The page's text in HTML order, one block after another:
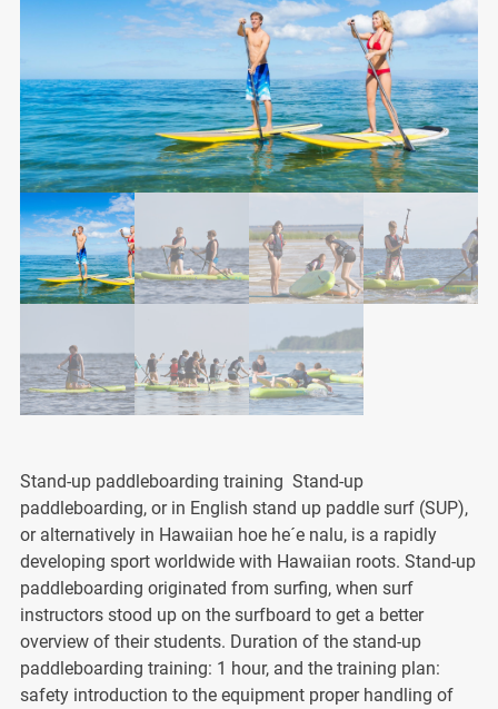
Stand-up paddleboarding training Stand-up
paddleboarding, or in English stand up paddle surf (SUP),
or alternatively in Hawaiian hoe he´e nalu, is a rapidly
developing sport worldwide with Hawaiian roots. Stand-up
paddleboarding originated from surfing, when surf
instructors stood up on the surfboard to get a better
overview of their students. Duration of the stand-up
paddleboarding training: 1 hour, and the training plan:
safety introduction to the equipment proper handling of